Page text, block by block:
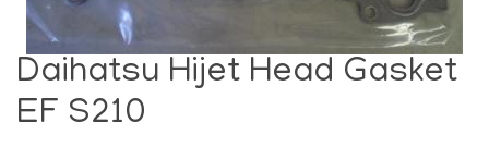
Daihatsu Hijet Head Gasket
EF S210